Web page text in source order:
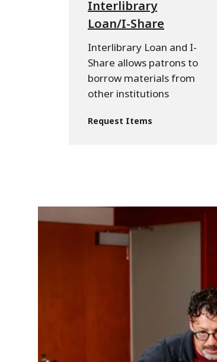
Interlibrary
Loan/I-Share
Interlibrary Loan and I-
Share allows patrons to
borrow materials from
other institutions
Request Items